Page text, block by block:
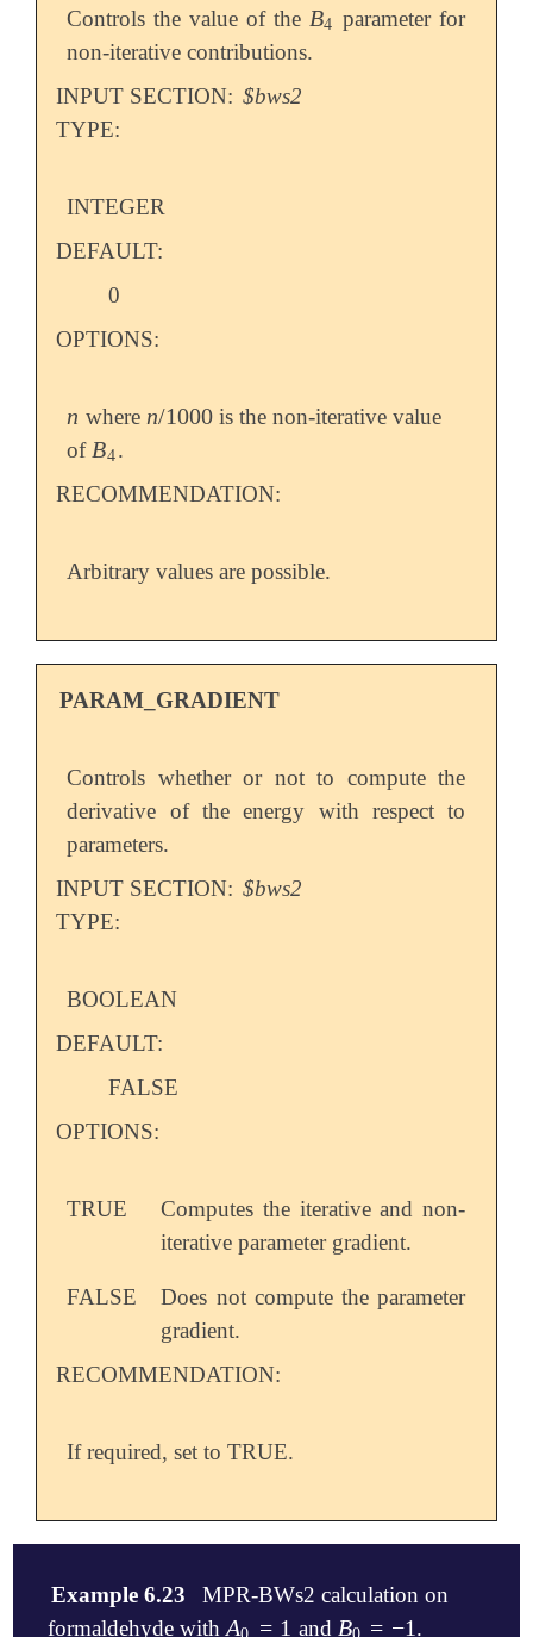
Controls the value of the B4
B4 parameter for
non-iterative contributions.
INPUT SECTION: $bws2
TYPE:
INTEGER
DEFAULT:
0
OPTIONS:
n
n where n/1000
n/1000 is the non-iterative value
of B4
B4.
RECOMMENDATION:
Arbitrary values are possible.
PARAM_GRADIENT
Controls whether or not to compute the
derivative of the energy with respect to
parameters.
INPUT SECTION: $bws2
TYPE:
BOOLEAN
DEFAULT:
FALSE
OPTIONS:
TRUE
Computes the iterative and non-
iterative parameter gradient.
FALSE
Does not compute the parameter
gradient.
RECOMMENDATION:
If required, set to TRUE.
Example 6.23
MPR-BWs2 calculation on
formaldehyde with A = 1
A0 =1 and B = −1
B0 =- 1 .